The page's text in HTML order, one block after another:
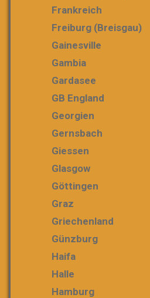
Frankreich
Freiburg (Breisgau)
Gainesville
Gambia
Gardasee
GB England
Georgien
Gernsbach
Giessen
Glasgow
Göttingen
Graz
Griechenland
Günzburg
Haifa
Halle
Hamburg